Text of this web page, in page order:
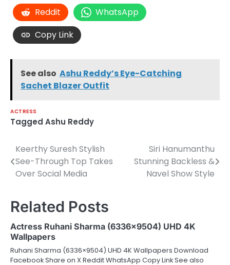
Reddit
WhatsApp
Copy Link
See also Ashu Reddy’s Eye-Catching
Sachet Blazer Outfit
ACTRESS
Tagged Ashu Reddy
Post
navigation
Keerthy Suresh Stylish
See-Through Top Takes
Over Social Media
Siri Hanumanthu
Stunning Backless &
Navel Show Style
Related Posts
Actress Ruhani Sharma (6336×9504) UHD 4K
Wallpapers
Ruhani Sharma (6336×9504) UHD 4K Wallpapers Download
Facebook Share on X Reddit WhatsApp Copy Link See also